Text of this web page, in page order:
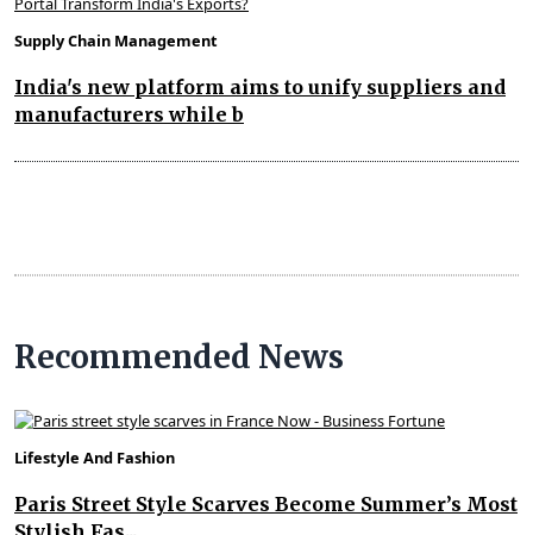
Supply Chain Management
India's new platform aims to unify suppliers and
manufacturers while b
Recommended News
Lifestyle And Fashion
Paris Street Style Scarves Become Summer’s Most